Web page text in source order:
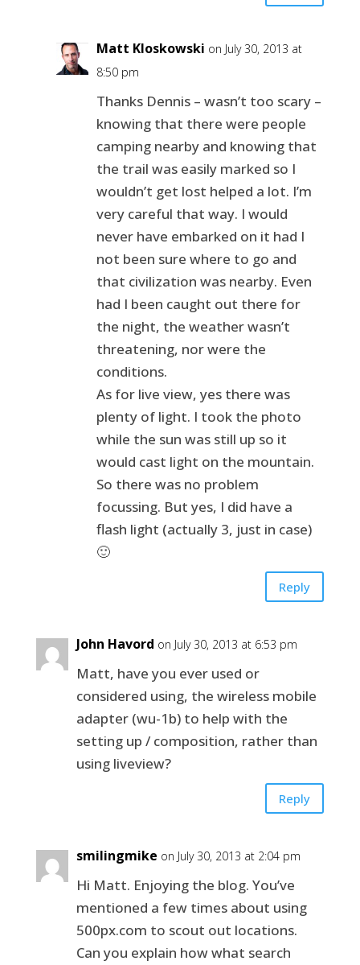
Matt Kloskowski on July 30, 2013 at
8:50 pm
Thanks Dennis – wasn’t too scary –
knowing that there were people
camping nearby and knowing that
the trail was easily marked so I
wouldn’t get lost helped a lot. I’m
very careful that way. I would
never have embarked on it had I
not been sure where to go and
that civilization was nearby. Even
had I been caught out there for
the night, the weather wasn’t
threatening, nor were the
conditions.
As for live view, yes there was
plenty of light. I took the photo
while the sun was still up so it
would cast light on the mountain.
So there was no problem
focussing. But yes, I did have a
flash light (actually 3, just in case)
🙂
Reply
John Havord on July 30, 2013 at 6:53 pm
Matt, have you ever used or
considered using, the wireless mobile
adapter (wu-1b) to help with the
setting up / composition, rather than
using liveview?
Reply
smilingmike on July 30, 2013 at 2:04 pm
Hi Matt. Enjoying the blog. You’ve
mentioned a few times about using
500px.com to scout out locations.
Can you explain how what search